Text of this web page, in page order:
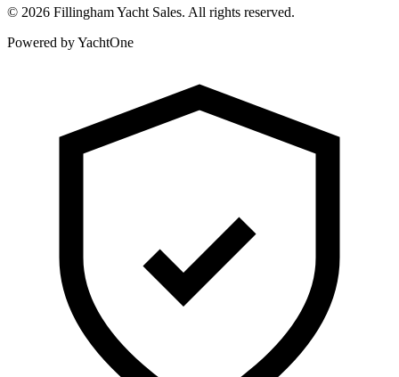
© 2026 Fillingham Yacht Sales. All rights reserved.
Powered by YachtOne